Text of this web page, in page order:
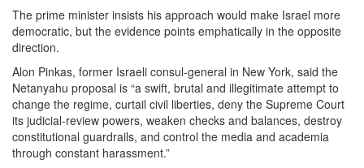
The prime minister insists his approach would make Israel more
democratic, but the evidence points emphatically in the opposite
direction.
Alon Pinkas, former Israeli consul-general in New York, said the
Netanyahu proposal is “a swift, brutal and illegitimate attempt to
change the regime, curtail civil liberties, deny the Supreme Court
its judicial-review powers, weaken checks and balances, destroy
constitutional guardrails, and control the media and academia
through constant harassment.”